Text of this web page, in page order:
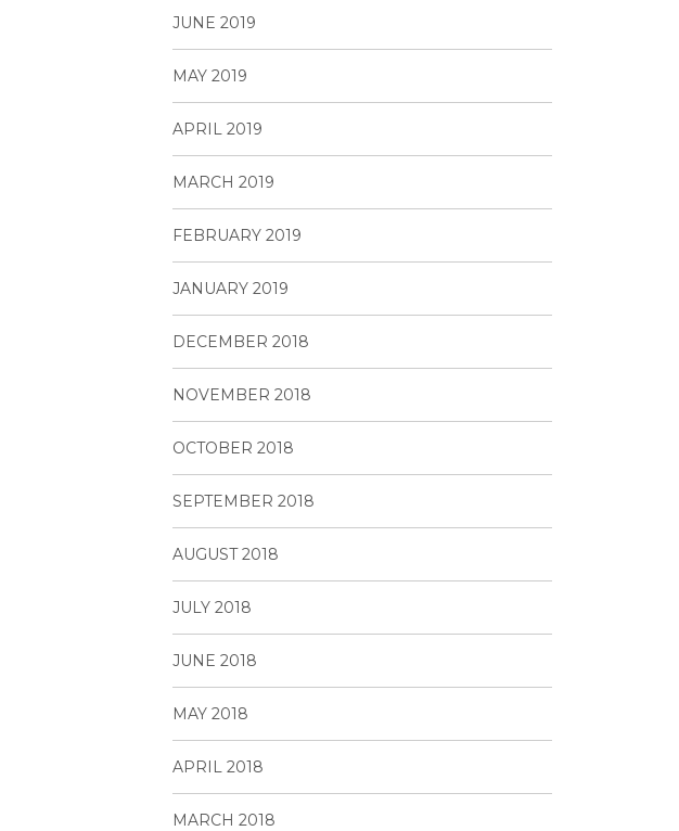
JUNE 2019
MAY 2019
APRIL 2019
MARCH 2019
FEBRUARY 2019
JANUARY 2019
DECEMBER 2018
NOVEMBER 2018
OCTOBER 2018
SEPTEMBER 2018
AUGUST 2018
JULY 2018
JUNE 2018
MAY 2018
APRIL 2018
MARCH 2018